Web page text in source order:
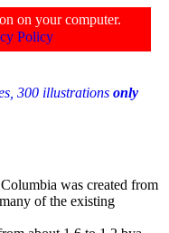
on your computer.
Policy
300 illustrations only
was created from
of the existing